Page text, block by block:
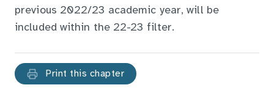
previous 2022/23 academic year, will be
included within the 22-23 filter.
Print this chapter